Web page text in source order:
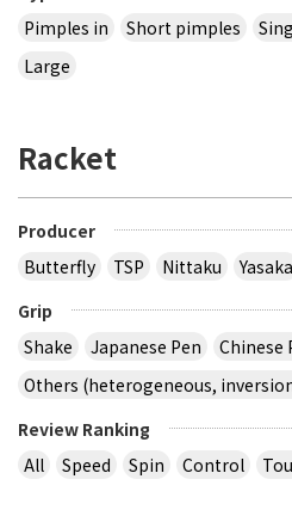
Pimples in
Short pimples
Large
Racket
Producer
Butterfly
TSP Nittaku
Yasaka
Grip
Shake
Japanese Pen Chinese
Others (heterogeneous,
Review Ranking
All
Speed Spin Control